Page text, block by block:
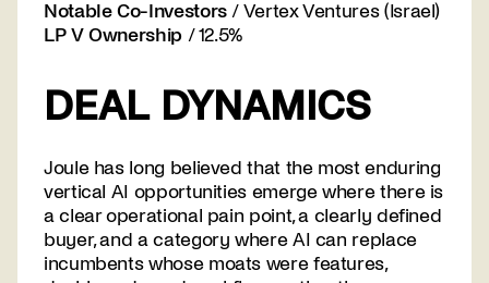
Notable Co-Investors/ Vertex Ventures (Israel)
LP V Ownership/ 12.5%
DEAL DYNAMICS
Joule has long believed that the most enduring
vertical AI opportunities emerge where there is
a clear operational pain point, a clearly defined
buyer, and a category where AI can replace
incumbents whose moats were features,